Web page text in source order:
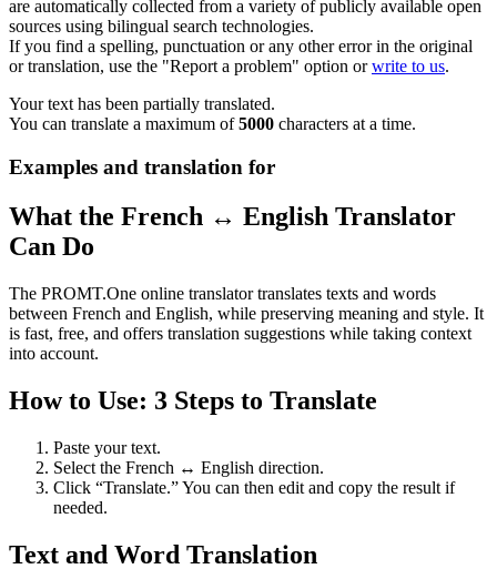
are automatically collected from a variety of publicly available open
sources using bilingual search technologies.
If you find a spelling, punctuation or any other error in the original
or translation, use the "Report a problem" option orwrite to us.
Your text has been partially translated.
You can translate a maximum of5000 characters at a time.
Examples and translation for
What the French ↔ English Translator
Can Do
The PROMT.One online translator translates texts and words
between French and English, while preserving meaning and style. It
is fast, free, and offers translation suggestions while taking context
into account.
How to Use: 3 Steps to Translate
Paste your text.
Select the French ↔ English direction.
Click “Translate.” You can then edit and copy the result if
needed.
Text and Word Translation